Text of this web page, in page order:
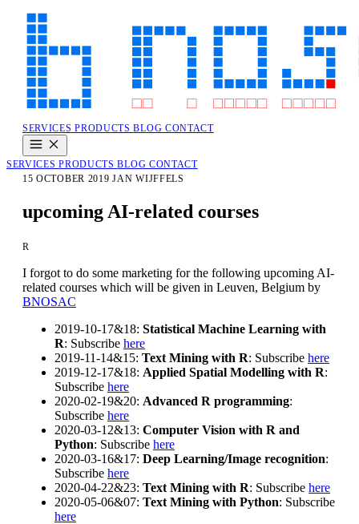
SERVICESPRODUCTSBLOG CONTACT
SERVICESPRODUCTSBLOG CONTACT
15 OCTOBER 2019 JAN WIJFFELS
upcoming AI-related courses
R
I forgot to do some marketing for the following upcoming AI-
related courses which will be given in Leuven, Belgium by
BNOSAC
2019-10-17&18: Statistical Machine Learning with
R: Subscribe here
2019-11-14&15: Text Mining with R: Subscribe here
2019-12-17&18: Applied Spatial Modelling with R:
Subscribe here
2020-02-19&20: Advanced R programming:
Subscribe here
2020-03-12&13: Computer Vision with R and
Python: Subscribe here
2020-03-16&17: Deep Learning/Image recognition:
Subscribe here
2020-04-22&23: Text Mining with R: Subscribe here
2020-05-06&07: Text Mining with Python: Subscribe
here